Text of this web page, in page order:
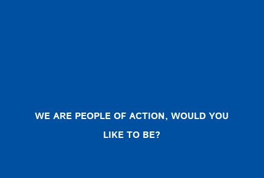
WE ARE PEOPLE OF ACTION, WOULD YOU
LIKE TO BE?